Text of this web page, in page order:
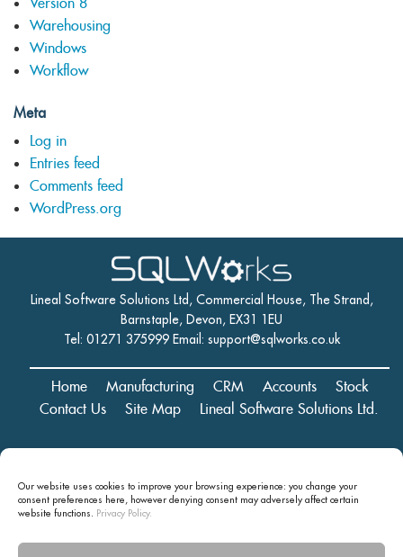
Our website uses cookies to improve your browsing experience: you change your
consent preferences here, however denying consent may adversely affect certain
website functions. Privacy Policy.
Warehousing
Windows
Workflow
Meta
Log in
Entries feed
Comments feed
WordPress.org
Lineal Software Solutions Ltd, Commercial House, The Strand,
Barnstaple, Devon, EX31 1EU
Tel: 01271 375999 Email: support@sqlworks.co.uk
Home Manufacturing CRM Accounts
Stock
Contact Us
Site Map Lineal Software Solutions Ltd.
Commercial House, The Strand, Barnstaple, Devon, EX31 1EU
Copyright © 2024 Lineal Software Solutions Ltd. ® Lineal is a UK